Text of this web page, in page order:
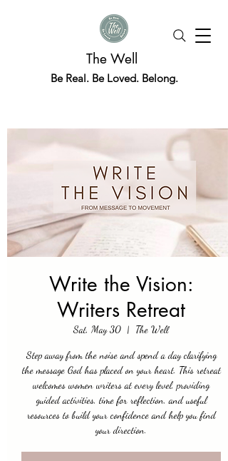
The Well
Be Real. Be Loved. Belong.
Write the Vision:
Writers Retreat
Sat, May 30
  |
The Well
Step away from the noise and spend a day clarifying
the message God has placed on your heart. This retreat
welcomes women writers at every level, providing
guided activities, time for reflection, and useful
resources to build your confidence and help you find
your direction.